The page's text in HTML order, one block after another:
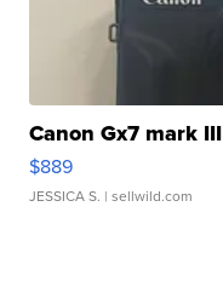
Canon Gx7 mark III
$889
JESSICA S. | sellwild.com